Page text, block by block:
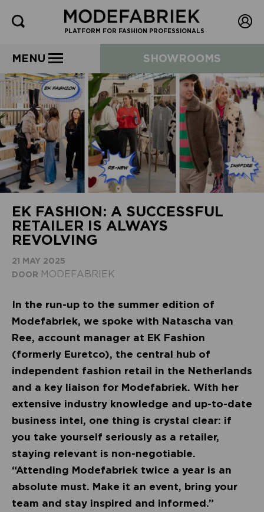
PLATFORM FOR FASHION PROFESSIONALS
MENU SHOWROOMS
EK FASHION: A SUCCESSFUL
RETAILER IS ALWAYS
REVOLVING
21 MAY 2025
DOOR MODEFABRIEK
In the run-up to the summer edition of
Modefabriek, we spoke with Natascha van
Ree, account manager at EK Fashion
(formerly Euretco), the central hub of
independent fashion retail in the Netherlands
and a key liaison for Modefabriek. With her
extensive industry knowledge and up-to-date
business intel, one thing is crystal clear: if
you take yourself seriously as a retailer,
staying relevant is non-negotiable.
“Attending Modefabriek twice a year is an
absolute must. Make it an event, bring your
team and stay inspired and informed.”